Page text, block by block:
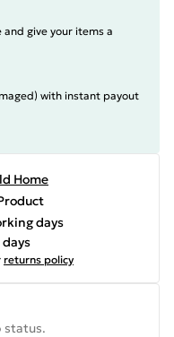
and give your items a
with instant payout
Home
days
returns policy
status.